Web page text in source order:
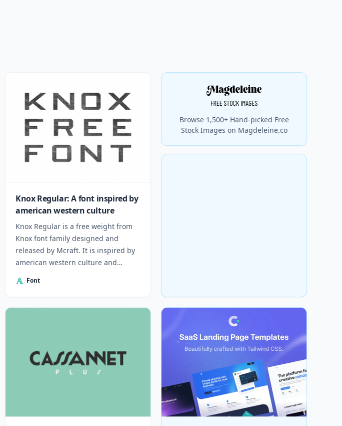
Knox Regular: A font inspired by
american western culture
Knox Regular is a free weight from
Knox font family designed and
released by Mcraft. It is inspired by
american western culture and
Font
Browse 1,500+ Hand-picked Free
Stock Images on Magdeleine.co